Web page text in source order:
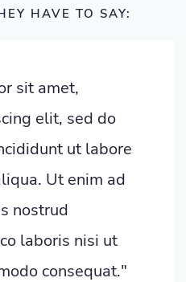
HAVE TO SAY:
sit amet,
elit, sed do
ut labore
Ut enim ad
nostrud
laboris nisi ut
consequat."